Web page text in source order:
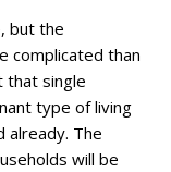
but the
complicated than
that single
type of living
already. The
will be